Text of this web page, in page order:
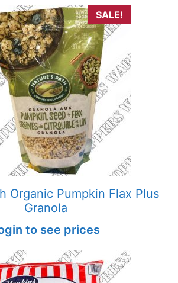
SALE!
Organic Pumpkin Flax Plus
Granola
to see prices